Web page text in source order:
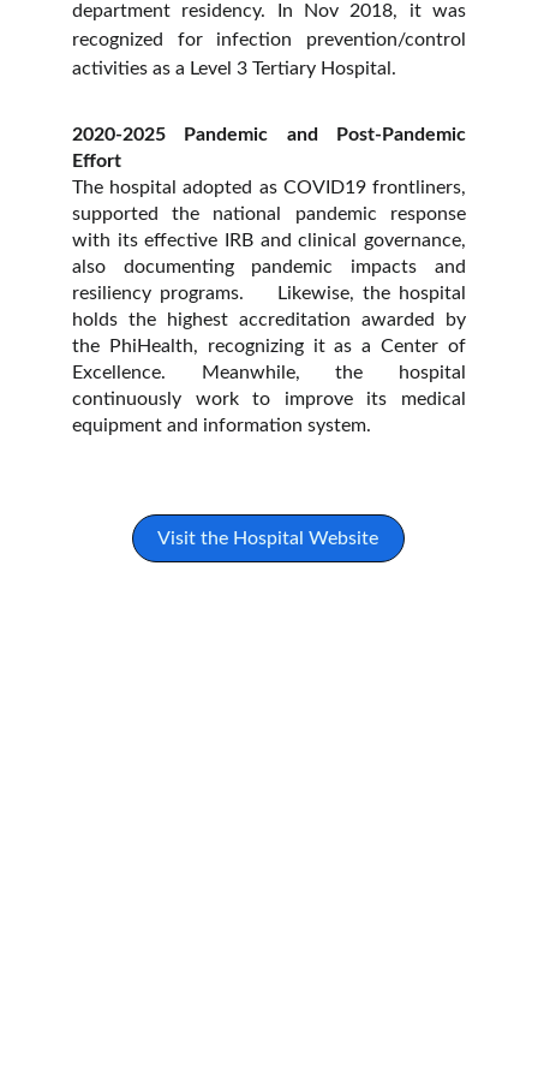
department residency. In Nov 2018, it was
recognized for infection prevention/control
activities as a Level 3 Tertiary Hospital.
2020-2025 Pandemic and Post-Pandemic
Effort
The hospital adopted as COVID19 frontliners,
supported the national pandemic response
with its effective IRB and clinical governance,
also documenting pandemic impacts and
resiliency programs. Likewise, the hospital
holds the highest accreditation awarded by
the PhiHealth, recognizing it as a Center of
Excellence. Meanwhile, the hospital
continuously work to improve its medical
equipment and information system.
Visit the Hospital Website